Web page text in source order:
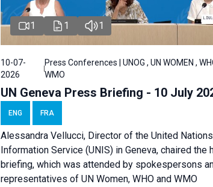
1 1 1
10-07-
2026
Press Conferences | UNOG , UN WOMEN ,
WMO
UN Geneva Press Briefing - 10 July
ENG FRA
Alessandra Vellucci, Director of the United Nations
Information Service (UNIS) in Geneva, chaired the
briefing, which was attended by spokespersons
representatives of UN Women, WHO and WMO